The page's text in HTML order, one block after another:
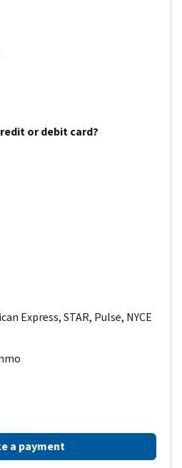
or debit card?
Express, STAR, Pulse, NYCE
a payment